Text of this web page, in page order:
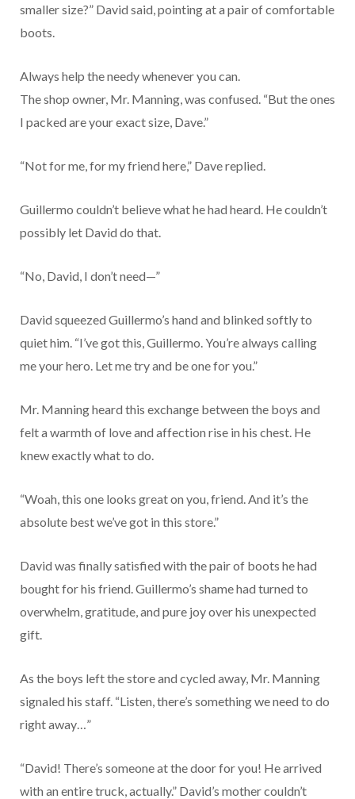
smaller size?” David said, pointing at a pair of comfortable
boots.
Always help the needy whenever you can.
The shop owner, Mr. Manning, was confused. “But the ones
I packed are your exact size, Dave.”
“Not for me, for my friend here,” Dave replied.
Guillermo couldn’t believe what he had heard. He couldn’t
possibly let David do that.
“No, David, I don’t need—”
David squeezed Guillermo’s hand and blinked softly to
quiet him. “I’ve got this, Guillermo. You’re always calling
me your hero. Let me try and be one for you.”
Mr. Manning heard this exchange between the boys and
felt a warmth of love and affection rise in his chest. He
knew exactly what to do.
“Woah, this one looks great on you, friend. And it’s the
absolute best we’ve got in this store.”
David was finally satisfied with the pair of boots he had
bought for his friend. Guillermo’s shame had turned to
overwhelm, gratitude, and pure joy over his unexpected
gift.
As the boys left the store and cycled away, Mr. Manning
signaled his staff. “Listen, there’s something we need to do
right away…”
“David! There’s someone at the door for you! He arrived
with an entire truck, actually.” David’s mother couldn’t